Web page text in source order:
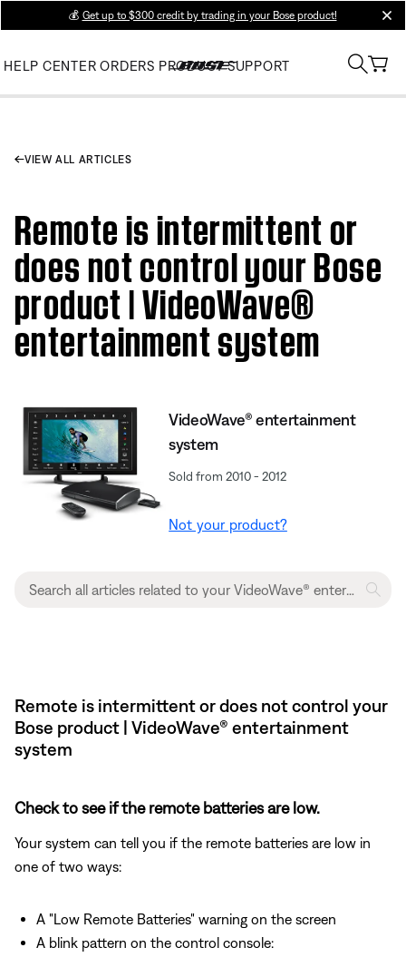
💰 Get up to $300 credit by trading in your Bose product!
HELP CENTER ORDERS PRODUCT SUPPORT
VIEW ALL ARTICLES
Remote is intermittent or
does not control your Bose
product | VideoWave®
entertainment system
VideoWave® entertainment
system
Sold from 2010 - 2012
Not your product?
Remote is intermittent or does not control your
Bose product | VideoWave® entertainment
system
Check to see if the remote batteries are low.
Your system can tell you if the remote batteries are low in
one of two ways:
A "Low Remote Batteries" warning on the screen
A blink pattern on the control console: